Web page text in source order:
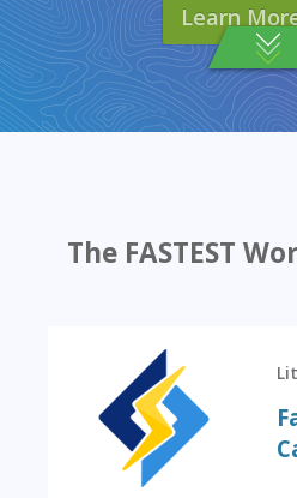
Learn
The FASTEST